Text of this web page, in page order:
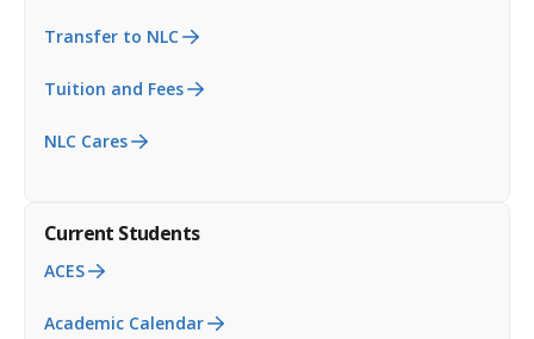
Transfer to NLC
Tuition and Fees
NLC Cares
Current Students
ACES
Academic Calendar